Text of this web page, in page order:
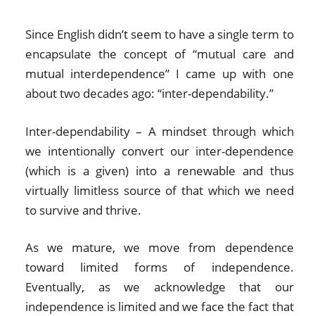
Since English didn’t seem to have a single term to
encapsulate the concept of “mutual care and
mutual interdependence” I came up with one
about two decades ago: “inter-dependability.”
Inter-dependability – A mindset through which
we intentionally convert our inter-dependence
(which is a given) into a renewable and thus
virtually limitless source of that which we need
to survive and thrive.
As we mature, we move from dependence
toward limited forms of independence.
Eventually, as we acknowledge that our
independence is limited and we face the fact that